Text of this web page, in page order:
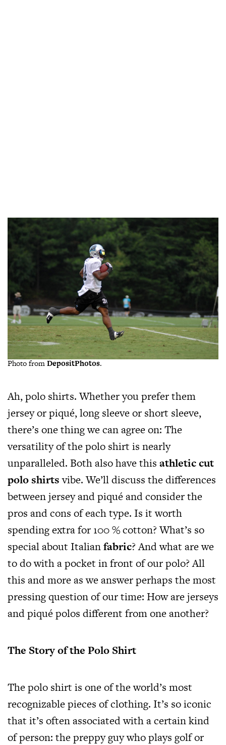
Photo fromDepositPhotos.
Ah, polo shirts. Whether you prefer them
jersey or piqué, long sleeve or short sleeve,
there’s one thing we can agree on: The
versatility of the polo shirt is nearly
unparalleled. Both also have this athletic cut
polo shirtsvibe. We’ll discuss the differences
between jersey and piqué and consider the
pros and cons of each type. Is it worth
spending extra for 100 % cotton? What’s so
special about Italianfabric? And what are we
to do with a pocket in front of our polo? All
this and more as we answer perhaps the most
pressing question of our time: How are jerseys
and piqué polos different from one another?
The Story of the Polo Shirt
The polo shirt is one of the world’s most
recognizable pieces of clothing. It’s so iconic
that it’s often associated with a certain kind
of person: the preppy guy who plays golf or